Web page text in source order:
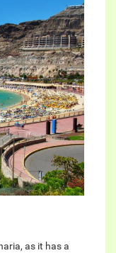
as it has a